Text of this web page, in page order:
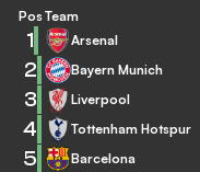
Pos Team
1 Arsenal
2 Bayern Munich
3 Liverpool
4 Tottenham Hotspur
5 Barcelona